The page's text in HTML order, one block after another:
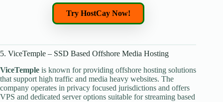
Try HostCay Now!
5. ViceTemple – SSD Based Offshore Media Hosting
ViceTemple is known for providing offshore hosting solutions
that support high traffic and media heavy websites. The
company operates in privacy focused jurisdictions and offers
VPS and dedicated server options suitable for streaming based